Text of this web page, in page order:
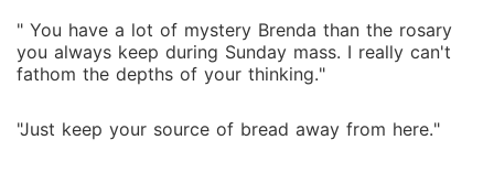
" You have a lot of mystery Brenda than the rosary
you always keep during Sunday mass. I really can't
fathom the depths of your thinking."
"Just keep your source of bread away from here."